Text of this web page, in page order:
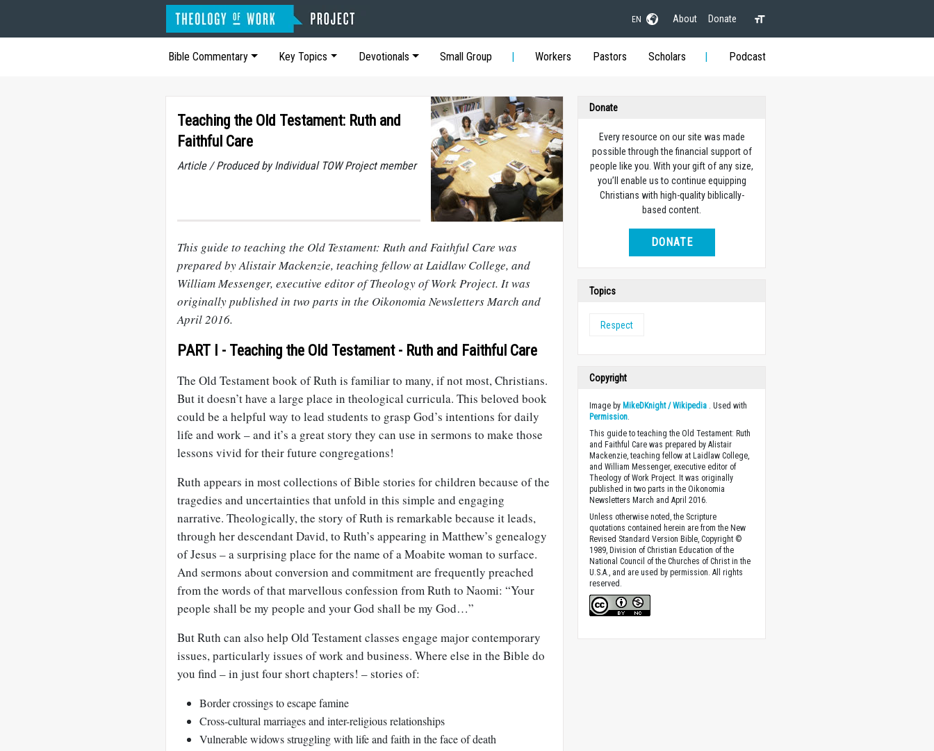
EN About Donate
Bible Commentary Key Topics Devotionals Small Group Workers Pastors Scholars Podcast
Teaching the Old Testament: Ruth and
Faithful Care
Article / Produced by Individual TOW Project member
This guide to teaching the Old Testament: Ruth and Faithful Care was
prepared by Alistair Mackenzie, teaching fellow at Laidlaw College, and
William Messenger, executive editor of Theology of Work Project. It was
originally published in two parts in the Oikonomia Newsletters March and
April 2016.
PART I - Teaching the Old Testament - Ruth and Faithful Care
The Old Testament book of Ruth is familiar to many, if not most, Christians.
But it doesn’t have a large place in theological curricula. This beloved book
could be a helpful way to lead students to grasp God’s intentions for daily
life and work – and it’s a great story they can use in sermons to make those
lessons vivid for their future congregations!
Ruth appears in most collections of Bible stories for children because of the
tragedies and uncertainties that unfold in this simple and engaging
narrative. Theologically, the story of Ruth is remarkable because it leads,
through her descendant David, to Ruth’s appearing in Matthew’s genealogy
of Jesus – a surprising place for the name of a Moabite woman to surface.
And sermons about conversion and commitment are frequently preached
from the words of that marvellous confession from Ruth to Naomi: “Your
people shall be my people and your God shall be my God…”
But Ruth can also help Old Testament classes engage major contemporary
issues, particularly issues of work and business. Where else in the Bible do
you find – in just four short chapters! – stories of:
Border crossings to escape famine
Cross-cultural marriages and inter-religious relationships
Vulnerable widows struggling with life and faith in the face of death
Donate
Every resource on our site was made
possible through the financial support of
people like you. With your gift of any size,
you’ll enable us to continue equipping
Christians with high-quality biblically-
based content.
DONATE
Topics
Respect
Copyright
Image by MikeDKnight / Wikipedia . Used with
Permission.
This guide to teaching the Old Testament: Ruth
and Faithful Care was prepared by Alistair
Mackenzie, teaching fellow at Laidlaw College,
and William Messenger, executive editor of
Theology of Work Project. It was originally
published in two parts in the Oikonomia
Newsletters March and April 2016.
Unless otherwise noted, the Scripture
quotations contained herein are from the New
Revised Standard Version Bible, Copyright ©
1989, Division of Christian Education of the
National Council of the Churches of Christ in the
U.S.A., and are used by permission. All rights
reserved.